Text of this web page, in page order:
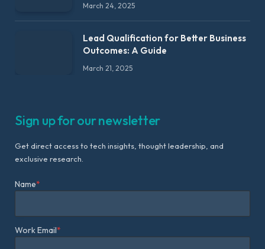
March 24, 2025
Lead Qualification for Better Business
Outcomes: A Guide
March 21, 2025
Sign up for our newsletter
Get direct access to tech insights, thought leadership, and
exclusive research.
Name*
Work Email*